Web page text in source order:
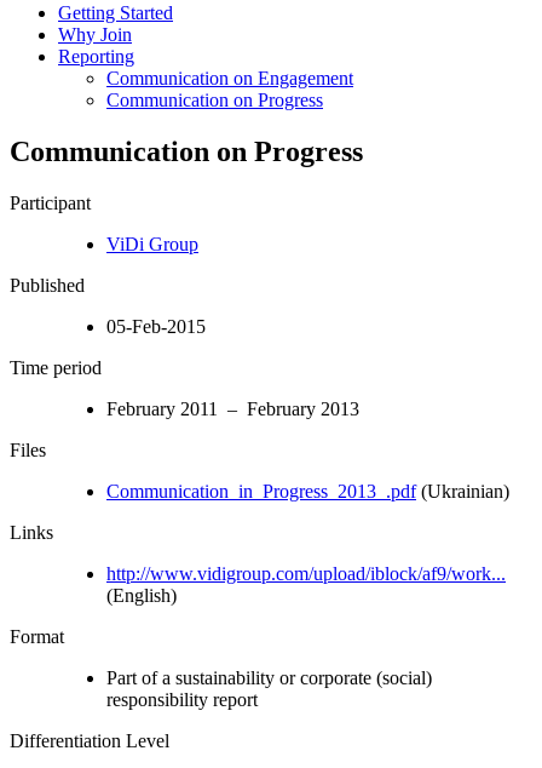
Getting Started
Why Join
Reporting
Communication on Engagement
Communication on Progress
Communication on Progress
Participant
ViDi Group
Published
05-Feb-2015
Time period
February 2011 – February 2013
Files
Communication_in_Progress_2013_.pdf(Ukrainian)
Links
http://www.vidigroup.com/upload/iblock/af9/work...
(English)
Format
Part of a sustainability or corporate (social)
responsibility report
Differentiation Level